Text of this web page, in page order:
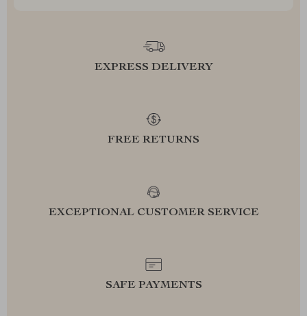
EXPRESS DELIVERY
FREE RETURNS
EXCEPTIONAL CUSTOMER SERVICE
SAFE PAYMENTS